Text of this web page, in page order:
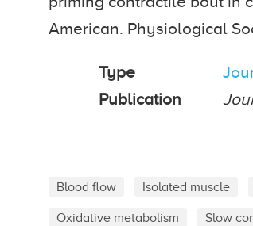
American. Physiological
Type
Publication
Blood flow Isolated muscle
Oxidative metabolism Slow